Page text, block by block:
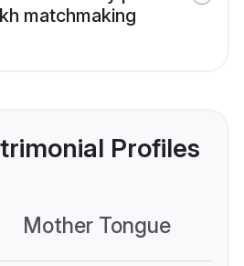
matchmaking
Profiles
Mother Tongue